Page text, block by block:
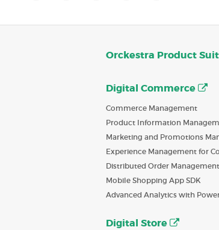
Orckestra Product
Digital Commerce
Commerce Management
Product Information
Marketing and Promotions
Experience Management for
Distributed Order Management
Mobile Shopping App SDK
Advanced Analytics with
Digital Store